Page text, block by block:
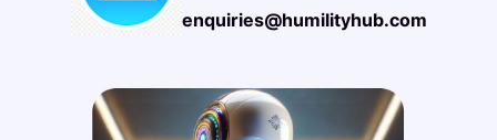
enquiries@humilityhub.com